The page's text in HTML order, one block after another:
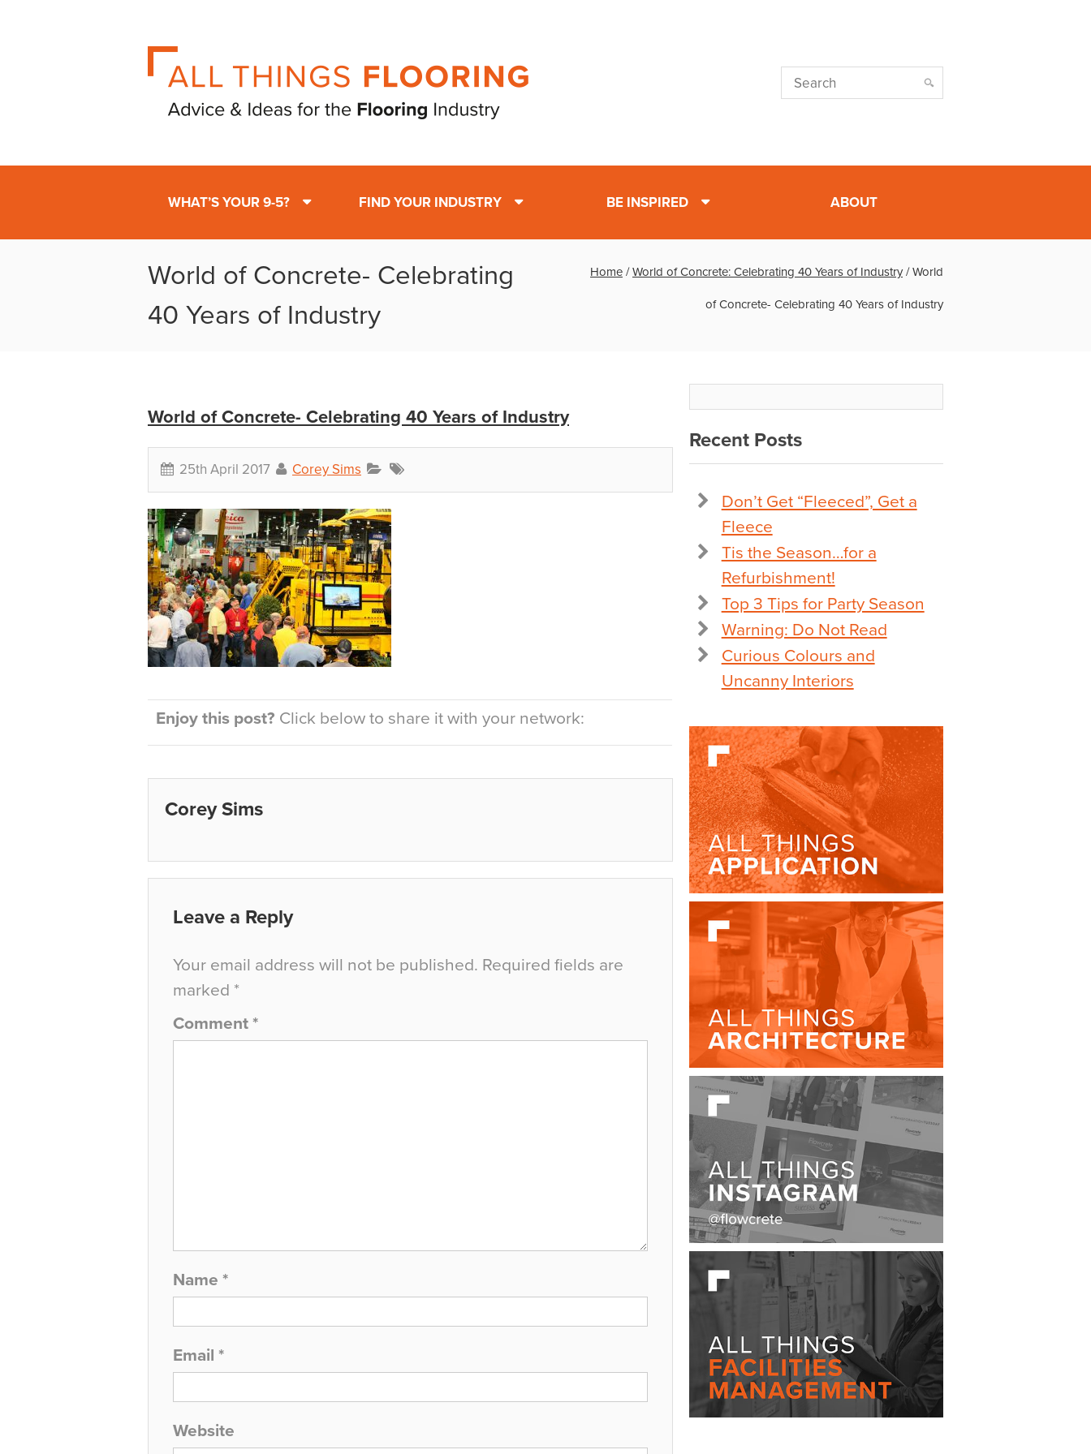
WHAT’S YOUR 9-5? FIND YOUR INDUSTRY BE INSPIRED ABOUT
World of Concrete- Celebrating
40 Years of Industry
Home /World of Concrete: Celebrating 40 Years of Industry/World
of Concrete- Celebrating 40 Years of Industry
World of Concrete- Celebrating 40 Years of Industry
25th April 2017 Corey Sims
Enjoy this post? Click below to share it with your network:
Corey Sims
Leave a Reply
Your email address will not be published. Required fields are
marked *
Comment *
Name *
Email *
Website
Recent Posts
Don’t Get “Fleeced”, Get a
Fleece
Tis the Season…for a
Refurbishment!
Top 3 Tips for Party Season
Warning: Do Not Read
Curious Colours and
Uncanny Interiors